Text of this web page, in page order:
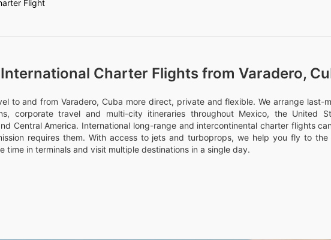
Flight
Charter Flights from Varadero,
to and from Varadero, Cuba more direct, private and flexible. We arrange last-
corporate travel and multi-city itineraries throughout Mexico, the United
Central America. International long-range and intercontinental charter flights
requires them. With access to jets and turboprops, we help you fly to the
time in terminals and visit multiple destinations in a single day.